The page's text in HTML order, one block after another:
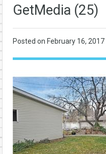
GetMedia (25)
Posted on February 16, 2017